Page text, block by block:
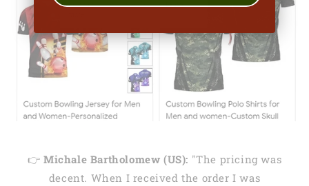
👉 Michale Bartholomew (US): "The pricing was
decent. When I received the order I was